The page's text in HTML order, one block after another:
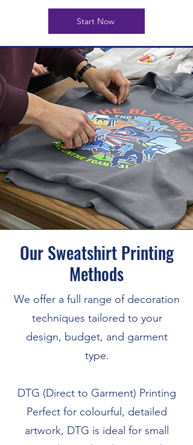
Start Now
Our Sweatshirt Printing
Methods
We offer a full range of decoration
techniques tailored to your
design, budget, and garment
type.
DTG (Direct to Garment) Printing
Perfect for colourful, detailed
artwork, DTG is ideal for small